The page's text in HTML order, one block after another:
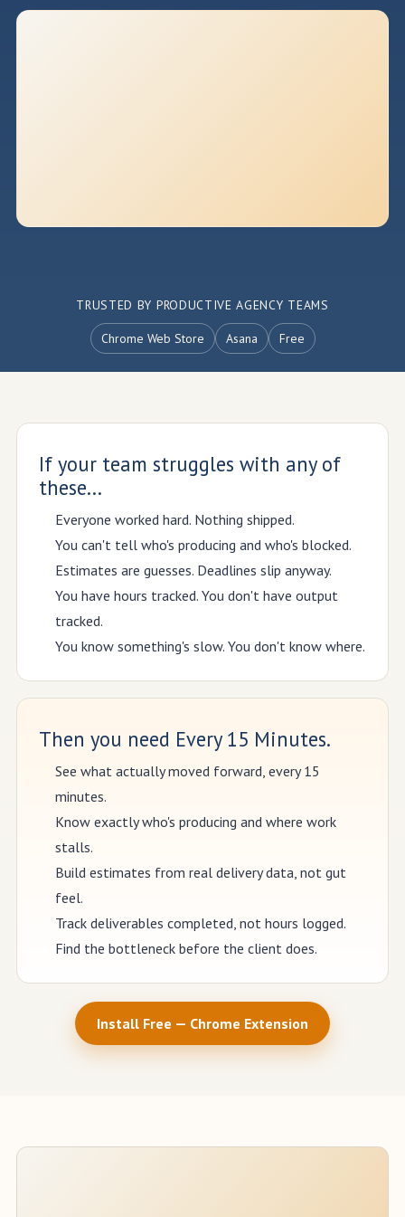
TRUSTED BY PRODUCTIVE AGENCY TEAMS
Chrome Web Store Asana Free
If your team struggles with any of
these...
Everyone worked hard. Nothing shipped.
You can't tell who's producing and who's blocked.
Estimates are guesses. Deadlines slip anyway.
You have hours tracked. You don't have output
tracked.
You know something's slow. You don't know where.
Then you need Every 15 Minutes.
See what actually moved forward, every 15
minutes.
Know exactly who's producing and where work
stalls.
Build estimates from real delivery data, not gut
feel.
Track deliverables completed, not hours logged.
Find the bottleneck before the client does.
Install Free — Chrome Extension